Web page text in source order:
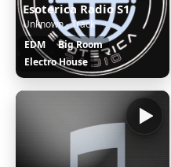
Esoterica Radio S1
Unknown - Track
EDM
Big Room
Electro House